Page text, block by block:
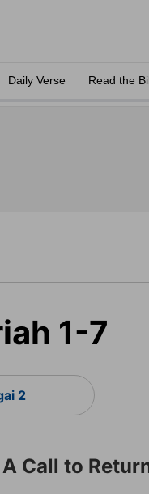
Daily Verse Read the
1-7
2
A Call to